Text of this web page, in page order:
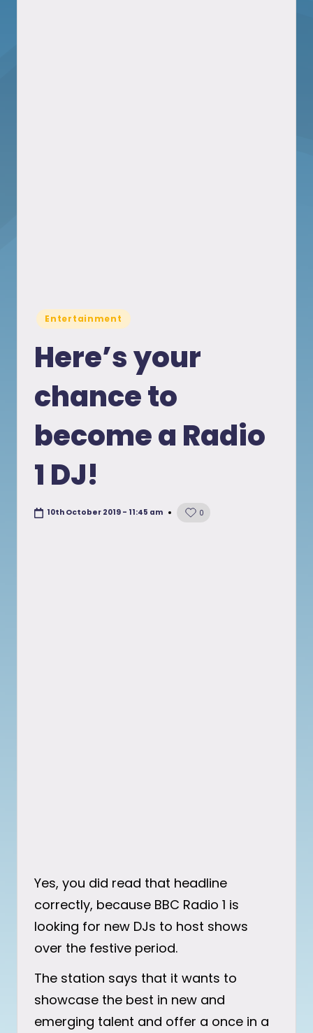
Posted
in
Entertainment
Here’s your
chance to
become a Radio
1 DJ!
10th October 2019 - 11:45 am 0
Yes, you did read that headline
correctly, because BBC Radio 1 is
looking for new DJs to host shows
over the festive period.
The station says that it wants to
showcase the best in new and
emerging talent and offer a once in a